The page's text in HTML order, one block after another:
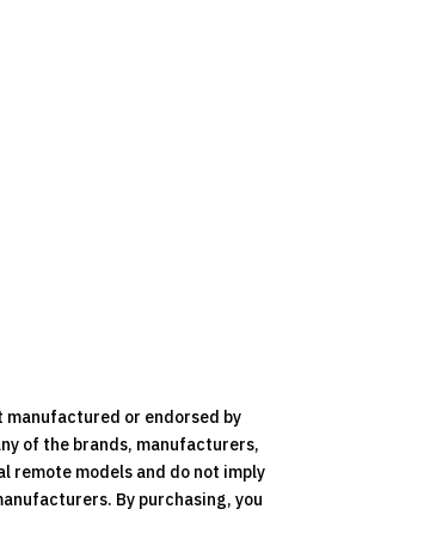
or endorsed by
of the brands, manufacturers,
remote models and do not imply
By purchasing, you